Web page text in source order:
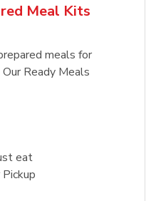
Meal Kits
meals for
Ready Meals
eat